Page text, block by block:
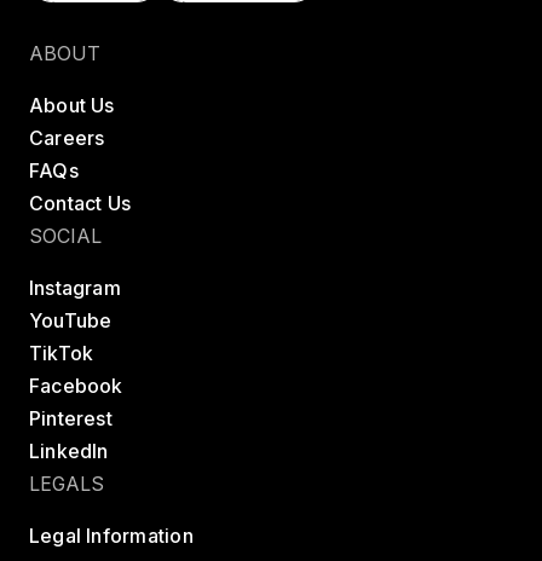
ABOUT
About Us
Careers
FAQs
Contact Us
SOCIAL
Instagram
YouTube
TikTok
Facebook
Pinterest
LinkedIn
LEGALS
Legal Information